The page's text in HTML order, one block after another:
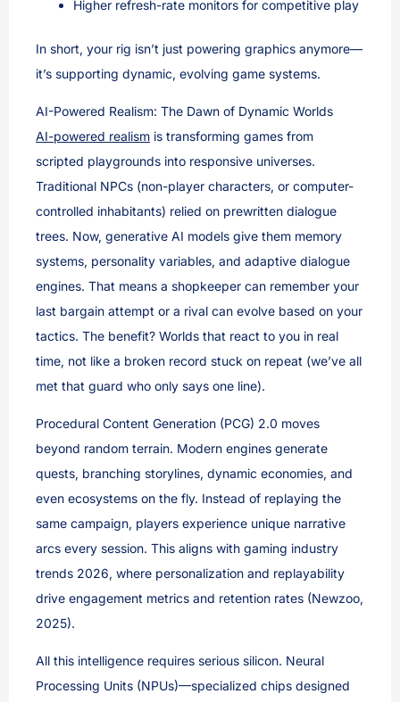
Higher refresh-rate monitors for competitive play
In short, your rig isn’t just powering graphics anymore—
it’s supporting dynamic, evolving game systems.
AI-Powered Realism: The Dawn of Dynamic Worlds
AI-powered realism is transforming games from
scripted playgrounds into responsive universes.
Traditional NPCs (non-player characters, or computer-
controlled inhabitants) relied on prewritten dialogue
trees. Now, generative AI models give them memory
systems, personality variables, and adaptive dialogue
engines. That means a shopkeeper can remember your
last bargain attempt or a rival can evolve based on your
tactics. The benefit? Worlds that react to you in real
time, not like a broken record stuck on repeat (we’ve all
met that guard who only says one line).
Procedural Content Generation (PCG) 2.0 moves
beyond random terrain. Modern engines generate
quests, branching storylines, dynamic economies, and
even ecosystems on the fly. Instead of replaying the
same campaign, players experience unique narrative
arcs every session. This aligns with gaming industry
trends 2026, where personalization and replayability
drive engagement metrics and retention rates (Newzoo,
2025).
All this intelligence requires serious silicon. Neural
Processing Units (NPUs)—specialized chips designed